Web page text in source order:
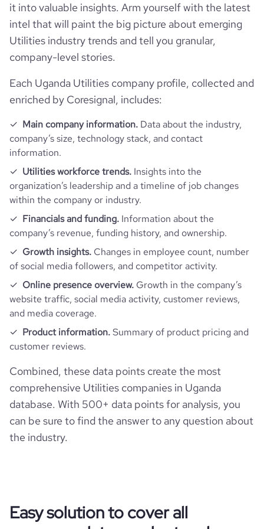
bounce_rate 41.53
pages_per_visit
average_visit_duration_seconds 505
it into valuable insights. Arm yourself with the latest
intel that will paint the big picture about emerging
Utilities industry trends and tell you granular,
company-level stories.
Each Uganda Utilities company profile, collected and
enriched by Coresignal, includes:
Main company information. Data about the industry,
company’s size, technology stack, and contact
information.
Utilities workforce trends. Insights into the
organization’s leadership and a timeline of job changes
within the company or industry.
Financials and funding. Information about the
company’s revenue, funding history, and ownership.
Growth insights. Changes in employee count, number
of social media followers, and competitor activity.
Online presence overview. Growth in the company’s
website traffic, social media activity, customer reviews,
and media coverage.
Product information.Summary of product pricing and
customer reviews.
Combined, these data points create the most
comprehensive Utilities companies in Uganda
database. With 500+ data points for analysis, you
can be sure to find the answer to any question about
the industry.
Easy solution to cover all